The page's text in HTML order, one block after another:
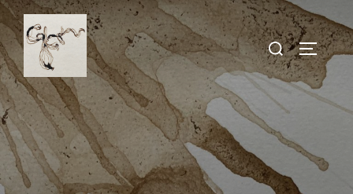
Skip
to
content
Search
for: